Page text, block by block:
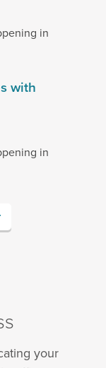
in
with
in
your